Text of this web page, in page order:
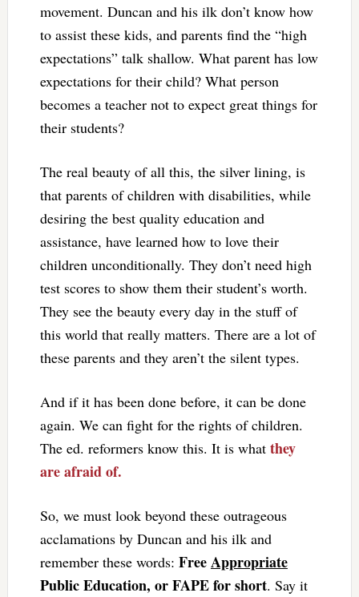
movement. Duncan and his ilk don’t know how
to assist these kids, and parents find the “high
expectations” talk shallow. What parent has low
expectations for their child? What person
becomes a teacher not to expect great things for
their students?
The real beauty of all this, the silver lining, is
that parents of children with disabilities, while
desiring the best quality education and
assistance, have learned how to love their
children unconditionally. They don’t need high
test scores to show them their student’s worth.
They see the beauty every day in the stuff of
this world that really matters. There are a lot of
these parents and they aren’t the silent types.
And if it has been done before, it can be done
again. We can fight for the rights of children.
The ed. reformers know this. It is what they
are afraid of.
So, we must look beyond these outrageous
acclamations by Duncan and his ilk and
remember these words: FreeAppropriate
Public Education, or FAPE for short. Say it